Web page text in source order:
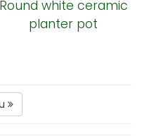
Round white ceramic
planter pot